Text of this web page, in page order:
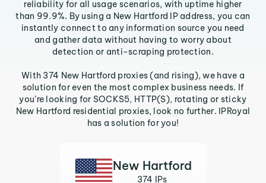
reliability for all usage scenarios, with uptime higher
than 99.9%. By using a New Hartford IP address, you can
instantly connect to any information source you need
and gather data without having to worry about
detection or anti-scraping protection.
With 374 New Hartford proxies (and rising), we have a
solution for even the most complex business needs. If
you’re looking for SOCKS5, HTTP(S), rotating or sticky
New Hartford residential proxies, look no further. IPRoyal
has a solution for you!
New Hartford
374 IPs